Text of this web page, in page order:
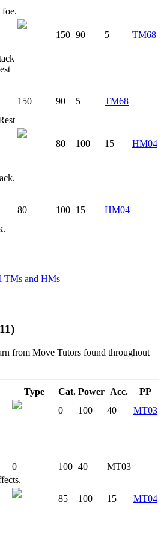
foe.
150 90 5 TM68
150 90 5
TM68
80 100 15 HM04
80 100 15
HM04
TMs and HMs
from Move Tutors found throughout
Type Cat. Power Acc. PP
0 100 40
MT03
0 100 40
MT03
85 100 15
MT04